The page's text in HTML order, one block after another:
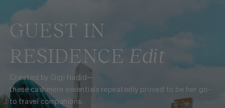
GUEST IN
RESIDENCE Edit
Created by Gigi Hadid—
these cashmere essentials repeatedly proved to be her go-
to travel companions.